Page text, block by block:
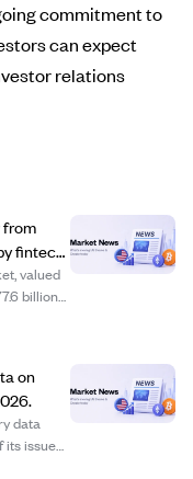
commitment to
can expect
relations
from
fintech
valued
billion
travelers
on
data
its issued